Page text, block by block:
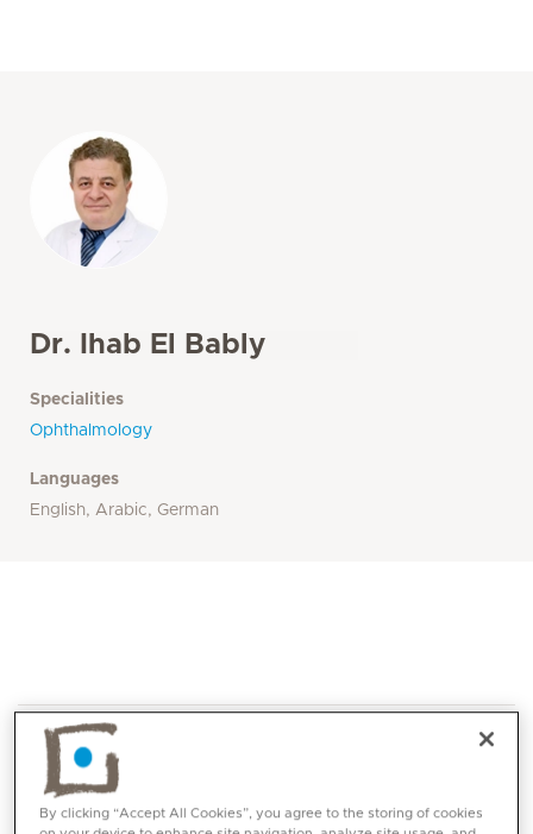
Dr. Ihab El Bably
Specialities
Ophthalmology
Languages
English, Arabic, German
By clicking “Accept All Cookies”, you agree to the storing of cookies